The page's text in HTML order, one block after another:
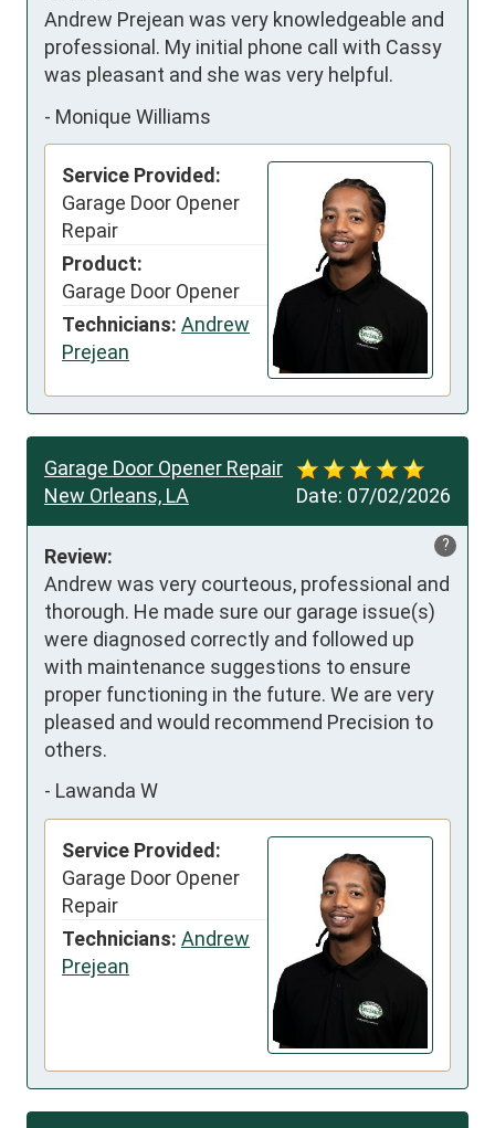
Andrew Prejean was very knowledgeable and
professional. My initial phone call with Cassy
was pleasant and she was very helpful.
- Monique Williams
Service Provided:
Garage Door Opener
Repair
Product:
Garage Door Opener
Technicians: Andrew
Prejean
Date: 07/02/2026
Garage Door Opener Repair
New Orleans, LA
?
Review:
Andrew was very courteous, professional and
thorough. He made sure our garage issue(s)
were diagnosed correctly and followed up
with maintenance suggestions to ensure
proper functioning in the future. We are very
pleased and would recommend Precision to
others.
- Lawanda W
Service Provided:
Garage Door Opener
Repair
Technicians: Andrew
Prejean